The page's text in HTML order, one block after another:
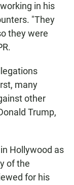
in his
"They
they were
many
other
Trump,
Hollywood as
of the
for his